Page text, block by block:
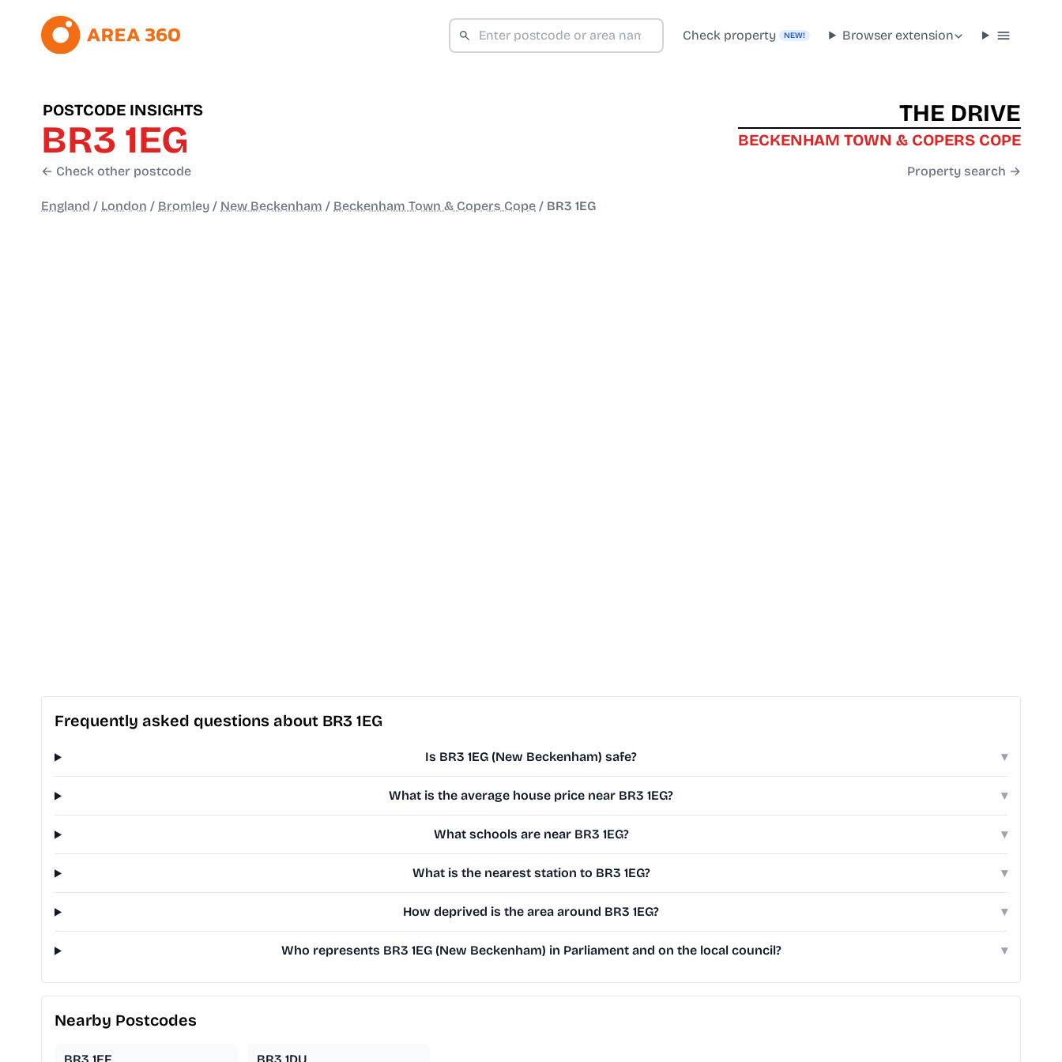
Check property NEW! Browser extension
POSTCODE INSIGHTS
BR3 1EG
← Check other postcode
THE DRIVE
BECKENHAM TOWN & COPERS COPE
Property search →
England / London / Bromley / New Beckenham / Beckenham Town & Copers Cope / BR3 1EG
Frequently asked questions about BR3 1EG
Is BR3 1EG (New Beckenham) safe? ▾
What is the average house price near BR3 1EG? ▾
What schools are near BR3 1EG? ▾
What is the nearest station to BR3 1EG? ▾
How deprived is the area around BR3 1EG? ▾
Who represents BR3 1EG (New Beckenham) in Parliament and on the local council? ▾
Nearby Postcodes